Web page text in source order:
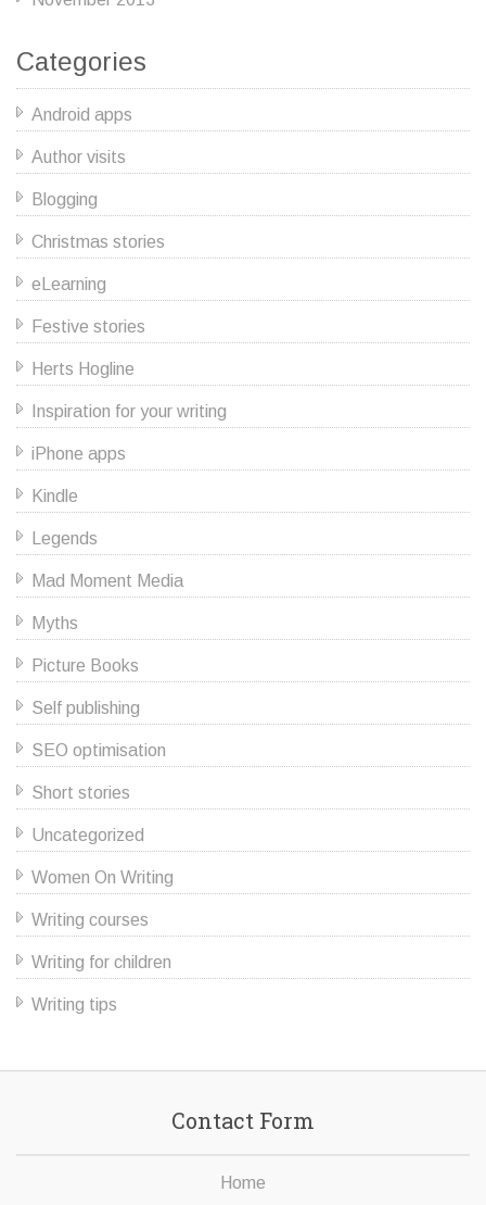
Categories
Android apps
Author visits
Blogging
Christmas stories
eLearning
Festive stories
Herts Hogline
Inspiration for your writing
iPhone apps
Kindle
Legends
Mad Moment Media
Myths
Picture Books
Self publishing
SEO optimisation
Short stories
Uncategorized
Women On Writing
Writing courses
Writing for children
Writing tips
Contact Form
Home